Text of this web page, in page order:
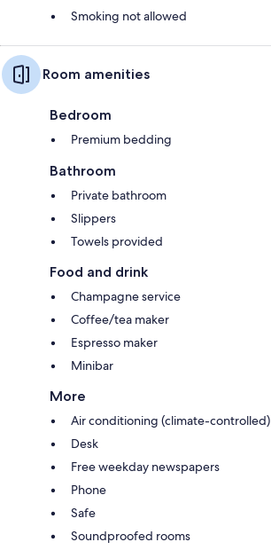
Smoking not allowed
Room amenities
Bedroom
Premium bedding
Bathroom
Private bathroom
Slippers
Towels provided
Food and drink
Champagne service
Coffee/tea maker
Espresso maker
Minibar
More
Air conditioning (climate-controlled)
Desk
Free weekday newspapers
Phone
Safe
Soundproofed rooms